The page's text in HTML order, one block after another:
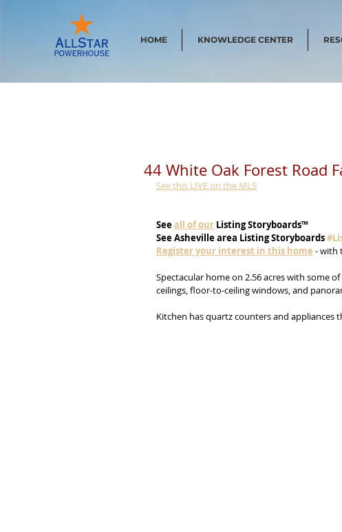
HOME KNOWLEDGE CENTER
44 White Oak Forest Road
See this LIVE on the MLS
Seeall of our Listing Storyboards™
See Asheville area Listing Storyboards
Register your interest in this home - with
Spectacular home on 2.56 acres with some
ceilings, floor-to-ceiling windows, and
Kitchen has quartz counters and appliances